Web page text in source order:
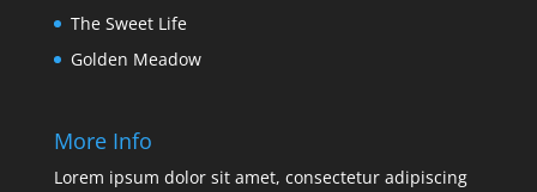
The Sweet Life
Golden Meadow
More Info
Lorem ipsum dolor sit amet, consectetur adipiscing